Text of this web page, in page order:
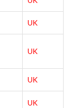
UK
UK
UK
UK